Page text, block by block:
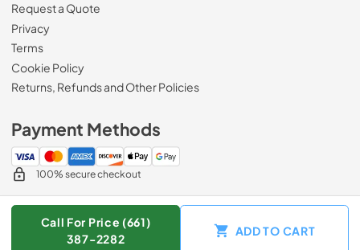
Call For Price (661)
387-2282
ADD TO CART
Request a Quote
Privacy
Terms
Cookie Policy
Returns, Refunds and Other Policies
Payment Methods
100% secure checkout
© 2026Zip Appliance & Plumbing Repair.